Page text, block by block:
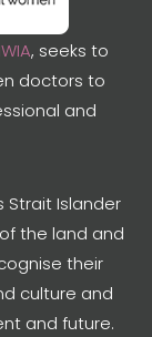
, seeks to
doctors to
and
Strait Islander
the land and
their
culture and
and future.